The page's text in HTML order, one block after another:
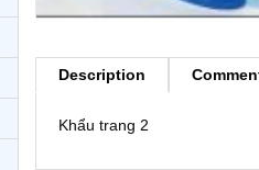
Description
Khẩu trang 2